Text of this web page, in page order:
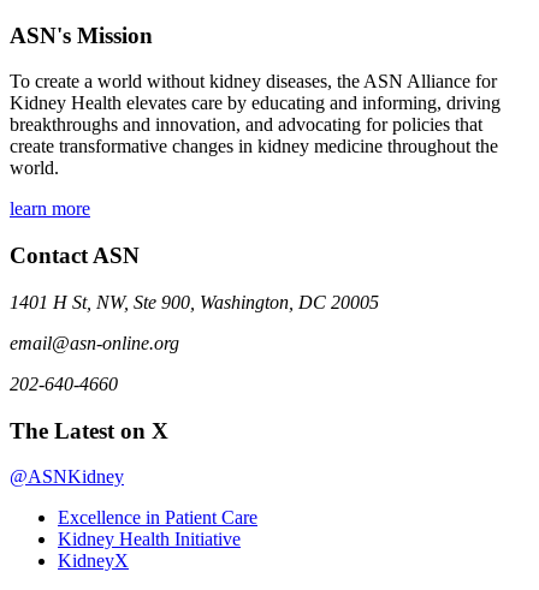
ASN's Mission
To create a world without kidney diseases, the ASN Alliance for
Kidney Health elevates care by educating and informing, driving
breakthroughs and innovation, and advocating for policies that
create transformative changes in kidney medicine throughout the
world.
learn more
Contact ASN
1401 H St, NW, Ste 900, Washington, DC 20005
email@asn-online.org
202-640-4660
The Latest on X
@ASNKidney
Excellence in Patient Care
Kidney Health Initiative
KidneyX